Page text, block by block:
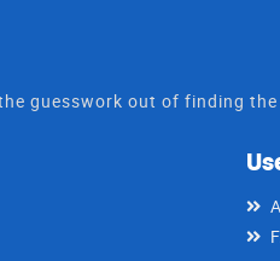
guesswork out of finding